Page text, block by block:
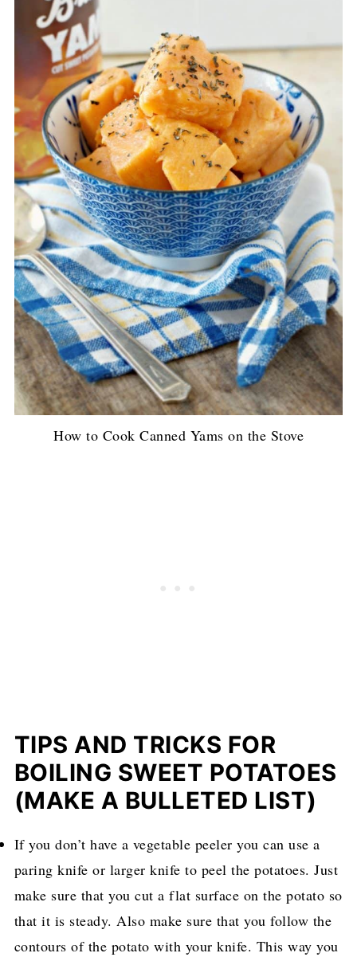
How to Cook Canned Yams on the Stove
TIPS AND TRICKS FOR
BOILING SWEET POTATOES
(MAKE A BULLETED LIST)
If you don’t have a vegetable peeler you can use a
paring knife or larger knife to peel the potatoes. Just
make sure that you cut a flat surface on the potato so
that it is steady. Also make sure that you follow the
contours of the potato with your knife. This way you